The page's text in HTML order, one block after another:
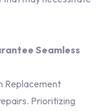
Seamless
Replacement
Prioritizing